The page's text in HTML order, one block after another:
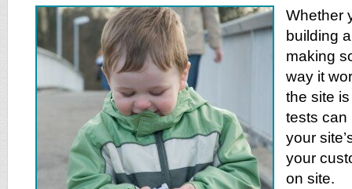
Whether
building
making
way it
the site
tests can
your
your
on site.